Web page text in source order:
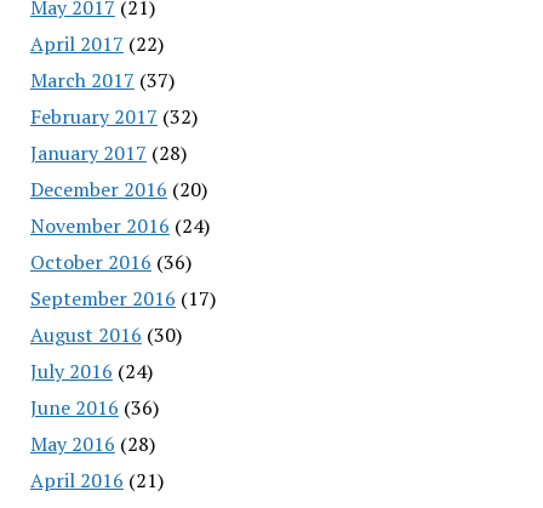
May 2017 (21)
April 2017 (22)
March 2017 (37)
February 2017 (32)
January 2017 (28)
December 2016 (20)
November 2016 (24)
October 2016 (36)
September 2016 (17)
August 2016 (30)
July 2016 (24)
June 2016 (36)
May 2016 (28)
April 2016 (21)